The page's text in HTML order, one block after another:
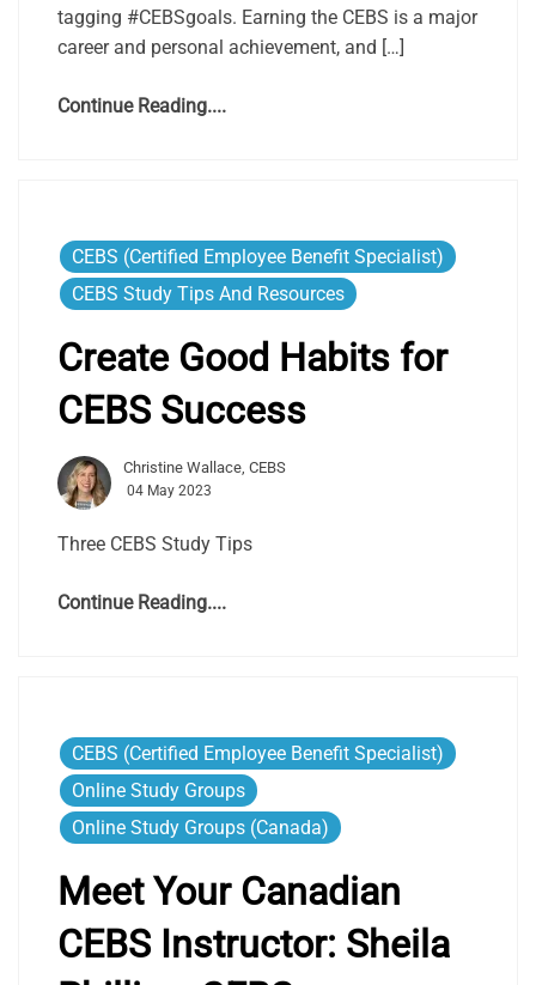
tagging #CEBSgoals. Earning the CEBS is a major
career and personal achievement, and […]
Continue Reading....
CEBS (Certified Employee Benefit Specialist)
CEBS Study Tips And Resources
Create Good Habits for
CEBS Success
Christine Wallace, CEBS
04 May 2023
Three CEBS Study Tips
Continue Reading....
CEBS (Certified Employee Benefit Specialist)
Online Study Groups
Online Study Groups (Canada)
Meet Your Canadian
CEBS Instructor: Sheila